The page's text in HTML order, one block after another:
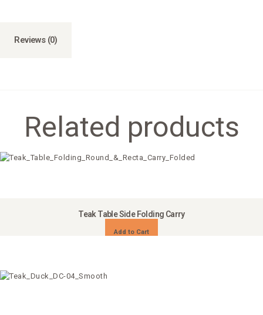
Reviews (0)
Related products
Teak Table Side Folding Carry
Add to Cart